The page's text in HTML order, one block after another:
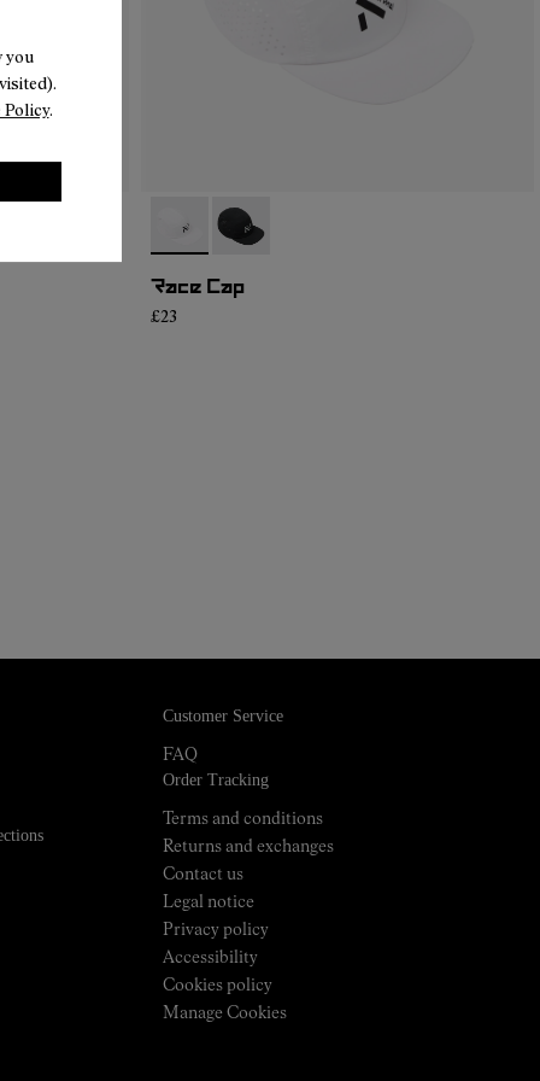
you
.
- N1ARC02-002- N1ARC02-001
Race Cap
£23
Customer Service
FAQ
Order Tracking
Terms and conditions
Returns and exchanges
Contact us
Legal notice
Privacy policy
Accessibility
Cookies policy
Manage Cookies